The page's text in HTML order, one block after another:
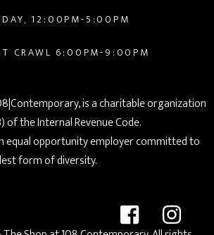
12:00PM-5:00PM
CRAWL 6:00PM-9:00PM
is a charitable organization
of the Internal Revenue Code.
equal opportunity employer committed to
form of diversity.